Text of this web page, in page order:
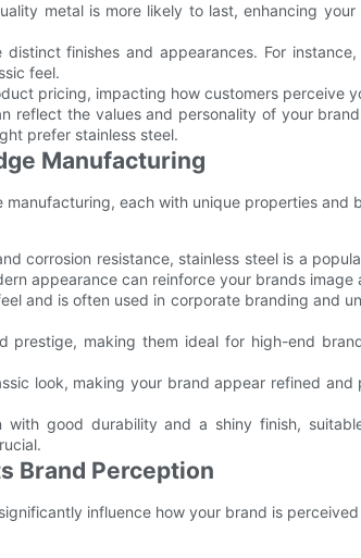
metal is more likely to last, enhancing your
finishes and appearances. For
feel.
pricing, impacting how customers perceive
reflect the values and personality of your
prefer stainless steel.
Manufacturing
each with unique properties and
corrosion resistance, stainless steel is a
appearance can reinforce your brands image
and is often used in corporate branding and
prestige, making them ideal for high-end
look, making your brand appear refined and
good durability and a shiny finish,
Brand Perception
influence how your brand is